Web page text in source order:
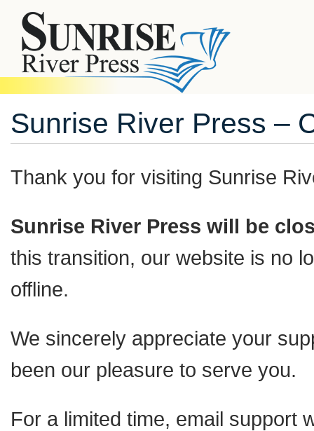
Sunrise River Press –
Thank you for visiting Sunrise
Sunrise River Press will be
this transition, our website is no
offline.
We sincerely appreciate your
been our pleasure to serve you.
For a limited time, email support